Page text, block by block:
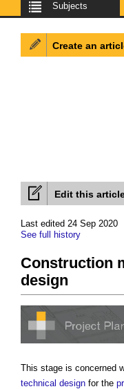
Subjects
Edit this
Last edited 24 Sep 2020
See full history
Construction
design
This stage is concerned
technical design for the
Create an